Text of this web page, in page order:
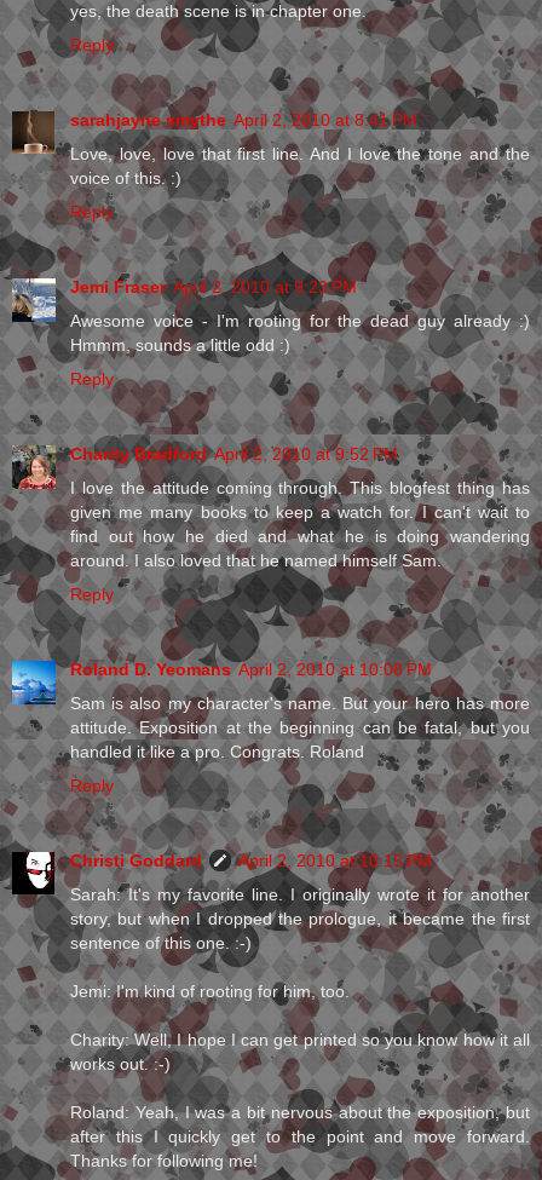
yes, the death scene is in chapter one.
Reply
sarahjayne smythe April 2, 2010 at 8:41 PM
Love, love, love that first line. And I love the tone and the
voice of this. :)
Reply
Jemi Fraser April 2, 2010 at 9:23 PM
Awesome voice - I'm rooting for the dead guy already :)
Hmmm, sounds a little odd :)
Reply
Charity Bradford April 2, 2010 at 9:52 PM
I love the attitude coming through. This blogfest thing has
given me many books to keep a watch for. I can't wait to
find out how he died and what he is doing wandering
around. I also loved that he named himself Sam.
Reply
Roland D. Yeomans April 2, 2010 at 10:08 PM
Sam is also my character's name. But your hero has more
attitude. Exposition at the beginning can be fatal, but you
handled it like a pro. Congrats. Roland
Reply
Christi Goddard
April 2, 2010 at 10:15 PM
Sarah: It's my favorite line. I originally wrote it for another
story, but when I dropped the prologue, it became the first
sentence of this one. :-)
Jemi: I'm kind of rooting for him, too.
Charity: Well, I hope I can get printed so you know how it all
works out. :-)
Roland: Yeah, I was a bit nervous about the exposition, but
after this I quickly get to the point and move forward.
Thanks for following me!